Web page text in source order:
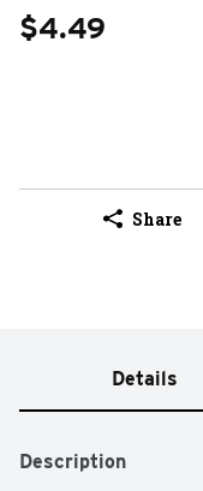
$4.49
Share
Details
Description